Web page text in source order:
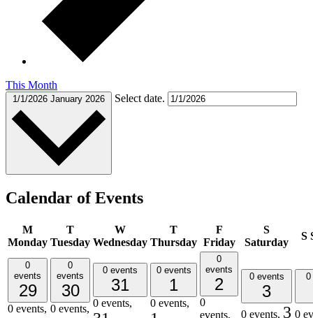
This Month
1/1/2026 January 2026 Select date.
Calendar of Events
M
Monday
T
Tuesday
W
Wednesday
T
Thursday
F
Friday
S
Saturday
S
0
events
29
0 events,
0
events
30
0 events,
0 events
31
0 events,
0 events
1
0 events,
0
events
2
0
events,
0 events
3
0 events, 3
0
0